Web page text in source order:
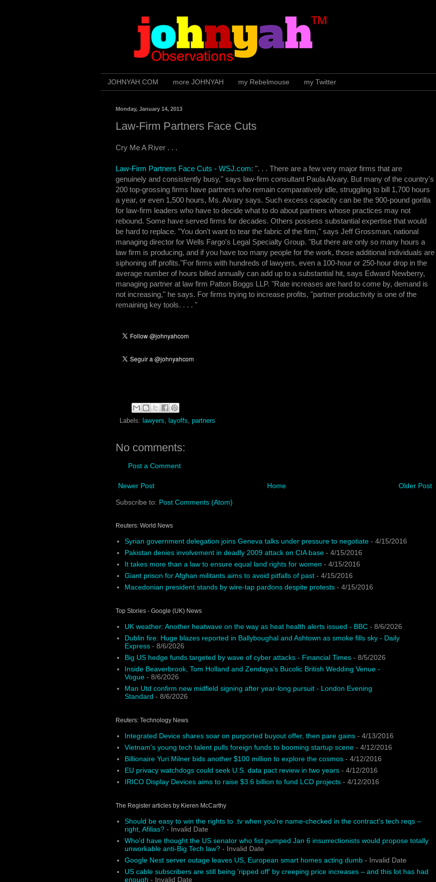
JOHNYAH.COM more JOHNYAH my Rebelmouse my Twitter
Monday, January 14, 2013
Law-Firm Partners Face Cuts
Cry Me A River . . .
Law-Firm Partners Face Cuts - WSJ.com: ". . . There are a few very major firms that are
genuinely and consistently busy," says law-firm consultant Paula Alvary. But many of the country's
200 top-grossing firms have partners who remain comparatively idle, struggling to bill 1,700 hours
a year, or even 1,500 hours, Ms. Alvary says. Such excess capacity can be the 900-pound gorilla
for law-firm leaders who have to decide what to do about partners whose practices may not
rebound. Some have served firms for decades. Others possess substantial expertise that would
be hard to replace. "You don't want to tear the fabric of the firm," says Jeff Grossman, national
managing director for Wells Fargo's Legal Specialty Group. "But there are only so many hours a
law firm is producing, and if you have too many people for the work, those additional individuals are
siphoning off profits."For firms with hundreds of lawyers, even a 100-hour or 250-hour drop in the
average number of hours billed annually can add up to a substantial hit, says Edward Newberry,
managing partner at law firm Patton Boggs LLP. "Rate increases are hard to come by, demand is
not increasing," he says. For firms trying to increase profits, "partner productivity is one of the
remaining key tools. . . . "
Labels: lawyers, layoffs, partners
No comments:
Post a Comment
Newer Post Older Post
Home
Subscribe to: Post Comments (Atom)
Reuters: World News
Syrian government delegation joins Geneva talks under pressure to negotiate- 4/15/2016
Pakistan denies involvement in deadly 2009 attack on CIA base- 4/15/2016
It takes more than a law to ensure equal land rights for women - 4/15/2016
Giant prison for Afghan militants aims to avoid pitfalls of past- 4/15/2016
Macedonian president stands by wire-tap pardons despite protests- 4/15/2016
Top Stories - Google (UK) News
UK weather: Another heatwave on the way as heat health alerts issued - BBC- 8/6/2026
Dublin fire: Huge blazes reported in Ballyboughal and Ashtown as smoke fills sky - Daily
Express- 8/6/2026
Big US hedge funds targeted by wave of cyber attacks - Financial Times- 8/5/2026
Inside Beaverbrook, Tom Holland and Zendaya’s Bucolic British Wedding Venue -
Vogue- 8/6/2026
Man Utd confirm new midfield signing after year-long pursuit - London Evening
Standard - 8/6/2026
Reuters: Technology News
Integrated Device shares soar on purported buyout offer, then pare gains- 4/13/2016
Vietnam's young tech talent pulls foreign funds to booming startup scene- 4/12/2016
Billionaire Yuri Milner bids another $100 million to explore the cosmos- 4/12/2016
EU privacy watchdogs could seek U.S. data pact review in two years- 4/12/2016
IRICO Display Devices aims to raise $3.6 billion to fund LCD projects- 4/12/2016
The Register articles by Kieren McCarthy
Should be easy to win the rights to .tv when you're name-checked in the contract's tech reqs –
right, Afilias?- Invalid Date
Who'd have thought the US senator who fist pumped Jan 6 insurrectionists would propose totally
unworkable anti-Big Tech law?- Invalid Date
Google Nest server outage leaves US, European smart homes acting dumb- Invalid Date
US cable subscribers are still being 'ripped off' by creeping price increases – and this lot has had
enough - Invalid Date